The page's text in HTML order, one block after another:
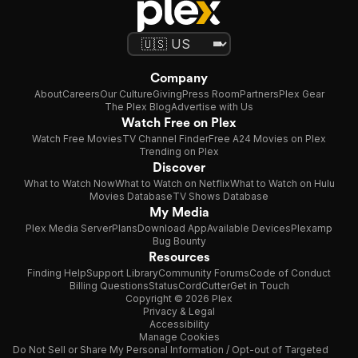
Company
AboutCareersOur CultureGivingPress RoomPartnersPlex Gear
The Plex BlogAdvertise with Us
Watch Free on Plex
Watch Free MoviesTV Channel FinderFree A24 Movies on Plex
Trending on Plex
Discover
What to Watch NowWhat to Watch on NetflixWhat to Watch on Hulu
Movies DatabaseTV Shows Database
My Media
Plex Media ServerPlansDownload AppAvailable DevicesPlexamp
Bug Bounty
Resources
Finding HelpSupport LibraryCommunity ForumsCode of Conduct
Billing QuestionsStatusCordCutterGet in Touch
Copyright © 2026 Plex
Privacy & Legal
Accessibility
Manage Cookies
Do Not Sell or Share My Personal Information / Opt-out of Targeted